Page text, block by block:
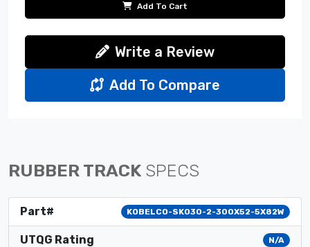
Add To Cart
Write a Review
Add To Compare
RUBBER TRACK SPECS
Part# KOBELCO-SK030-2-300X52-5X82W
UTQG Rating N/A